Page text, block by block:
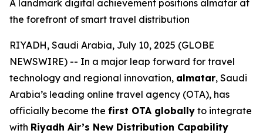
A landmark digital achievement positions almatar at
the forefront of smart travel distribution
RIYADH, Saudi Arabia, July 10, 2025 (GLOBE
NEWSWIRE) -- In a major leap forward for travel
technology and regional innovation, almatar, Saudi
Arabia’s leading online travel agency (OTA), has
officially become the first OTA globally to integrate
with Riyadh Air’s New Distribution Capability